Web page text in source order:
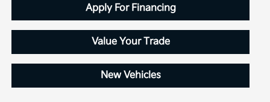
Apply For Financing
Value Your Trade
New Vehicles